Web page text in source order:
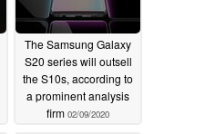
The Samsung Galaxy
S20 series will outsell
the S10s, according to
a prominent analysis
firm 02/09/2020